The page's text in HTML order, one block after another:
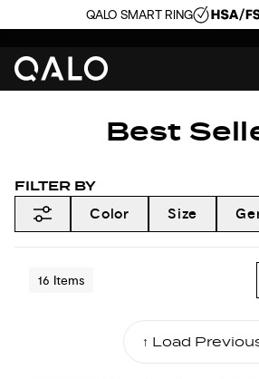
QALO SMART RING
Best
FILTER BY
Color
Size
16 Items
↑ Load